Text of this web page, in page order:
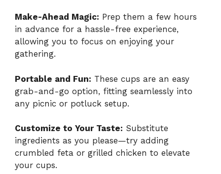
Make-Ahead Magic: Prep them a few hours
in advance for a hassle-free experience,
allowing you to focus on enjoying your
gathering.
Portable and Fun: These cups are an easy
grab-and-go option, fitting seamlessly into
any picnic or potluck setup.
Customize to Your Taste: Substitute
ingredients as you please—try adding
crumbled feta or grilled chicken to elevate
your cups.